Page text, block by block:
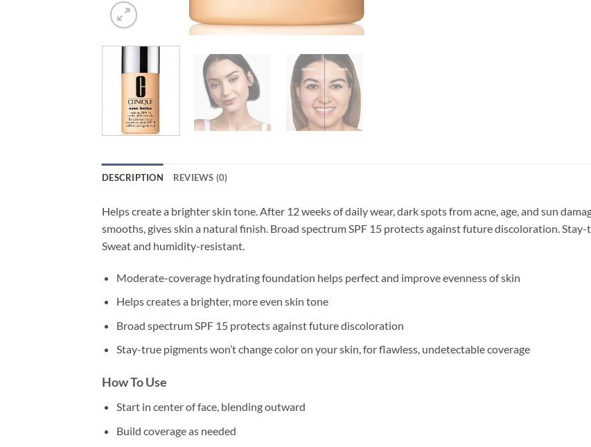
DESCRIPTION REVIEWS (0)
Helps create a brighter skin tone. After 12 weeks of daily wear, dark spots from acne, age, and sun
smooths, gives skin a natural finish. Broad spectrum SPF 15 protects against future discoloration.
Sweat and humidity-resistant.
Moderate-coverage hydrating foundation helps perfect and improve evenness of skin
Helps creates a brighter, more even skin tone
Broad spectrum SPF 15 protects against future discoloration
Stay-true pigments won’t change color on your skin, for flawless, undetectable coverage
How To Use
Start in center of face, blending outward
Build coverage as needed